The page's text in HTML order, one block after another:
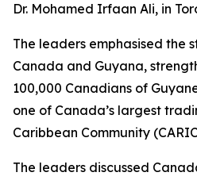
Dr. Mohamed Irfaan Ali, in
The leaders emphasised the
Canada and Guyana,
100,000 Canadians of
one of Canada’s largest
Caribbean Community
The leaders discussed